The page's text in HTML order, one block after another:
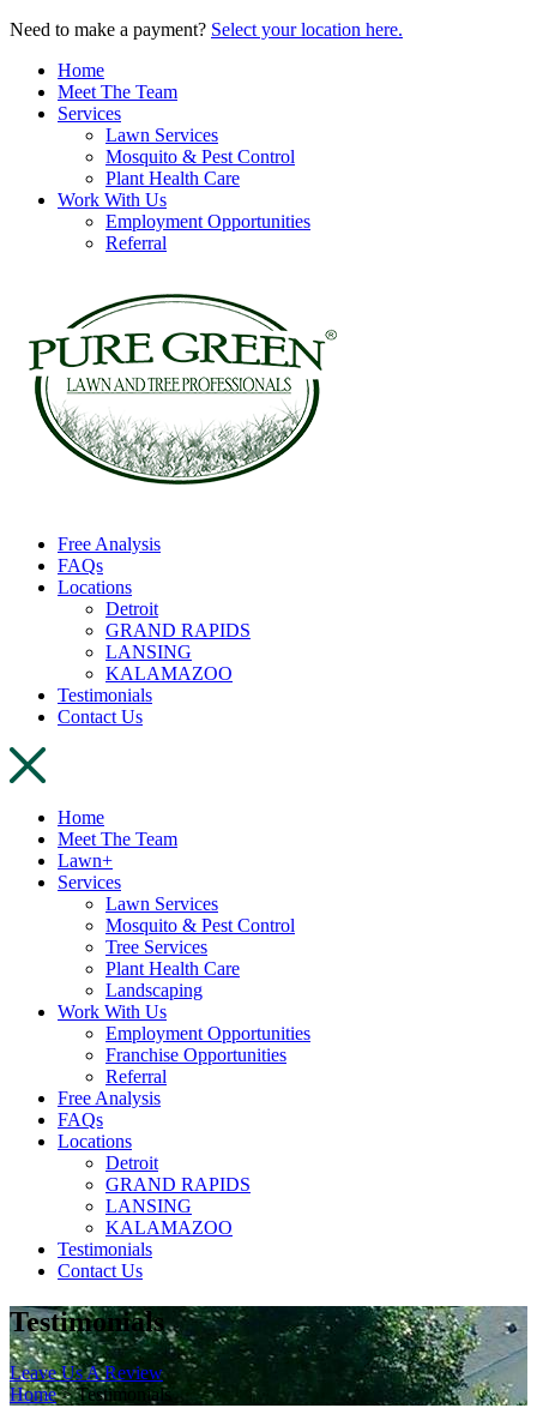
Need to make a payment? Select your location here.
Home
Meet The Team
Services
Lawn Services
Mosquito & Pest Control
Plant Health Care
Work With Us
Employment Opportunities
Referral
Free Analysis
FAQs
Locations
Detroit
GRAND RAPIDS
LANSING
KALAMAZOO
Testimonials
Contact Us
Home
Meet The Team
Lawn+
Services
Lawn Services
Mosquito & Pest Control
Tree Services
Plant Health Care
Landscaping
Work With Us
Employment Opportunities
Franchise Opportunities
Referral
Free Analysis
FAQs
Locations
Detroit
GRAND RAPIDS
LANSING
KALAMAZOO
Testimonials
Contact Us
Testimonials
Leave Us A Review
Home >Testimonials